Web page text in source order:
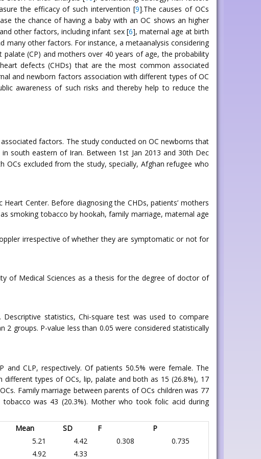
the efficacy of such intervention [9].The causes of OCs
the chance of having a baby with an OC shows an higher
other factors, including infant sex [6], maternal age at birth
many other factors. For instance, a metaanalysis considering
(CP) and mothers over 40 years of age, the probability
defects (CHDs) that are the most common associated
and newborn factors association with different types of OC
awareness of such risks and thereby help to reduce the
factors. The study conducted on OC newborns that
south eastern of Iran. Between 1st Jan 2013 and 30th Dec
excluded from the study, specially, Afghan refugee who
Center. Before diagnosing the CHDs, patients’ mothers
smoking tobacco by hookah, family marriage, maternal age
irrespective of whether they are symptomatic or not for
of Medical Sciences as a thesis for the degree of doctor of
statistics, Chi-square test was used to compare
groups. P-value less than 0.05 were considered statistically
CLP, respectively. Of patients 50.5% were female. The
types of OCs, lip, palate and both as 15 (26.8%), 17
Family marriage between parents of OCs children was 77
was 43 (20.3%). Mother who took folic acid during
Mean SD F
P
5.21 4.42 0.308
0.735
4.92
4.33